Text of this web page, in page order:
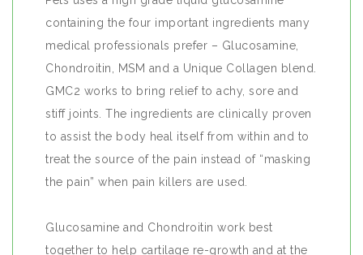
containing the four important ingredients many
medical professionals prefer – Glucosamine,
Chondroitin, MSM and a Unique Collagen blend.
GMC2 works to bring relief to achy, sore and
stiff joints. The ingredients are clinically proven
to assist the body heal itself from within and to
treat the source of the pain instead of “masking
the pain” when pain killers are used.
Glucosamine and Chondroitin work best
together to help cartilage re-growth and at the